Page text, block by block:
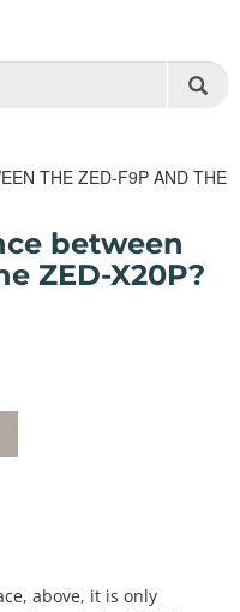
SPARKFUN.COM
THE ZED-F9P AND THE
between
ZED-X20P?
above, it is only